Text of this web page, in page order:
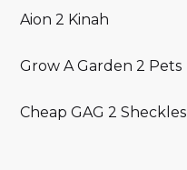
Aion 2 Kinah
Grow A Garden 2 Pets
Cheap GAG 2 Sheckles